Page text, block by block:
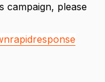
campaign, please